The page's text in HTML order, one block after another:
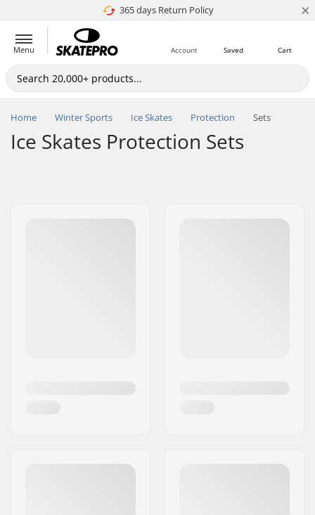
365 days Return Policy
4.8 of 5 ×
Menu Cart
Saved
Account
Home Winter Sports Ice Skates Protection Sets
Ice Skates Protection Sets